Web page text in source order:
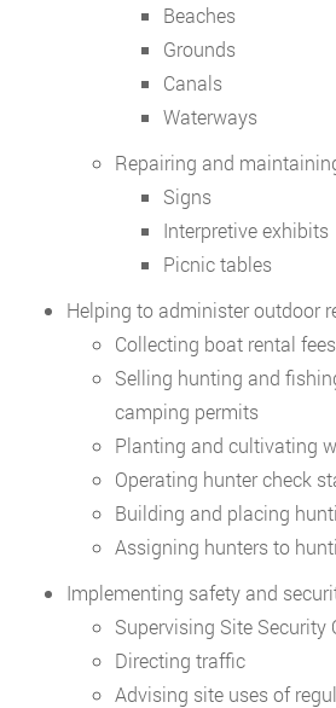
Beaches
Grounds
Canals
Waterways
Repairing and
Signs
Interpretive exhibits
Picnic tables
Helping to administer outdoor
Collecting boat rental fees
Selling hunting and
camping permits
Planting and cultivating
Operating hunter check
Building and placing
Assigning hunters to
Implementing safety and
Supervising Site Security
Directing traffic
Advising site uses of